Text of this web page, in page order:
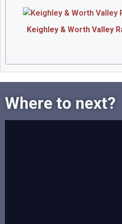
Keighley & Worth Valley
Where to next?